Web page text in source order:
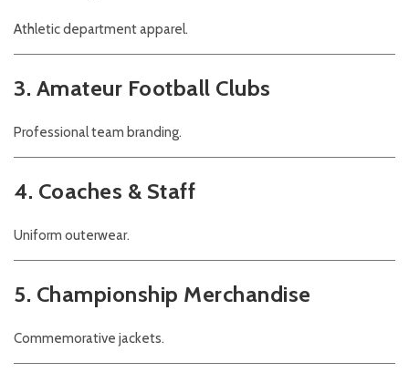
Athletic department apparel.
3. Amateur Football Clubs
Professional team branding.
4. Coaches & Staff
Uniform outerwear.
5. Championship Merchandise
Commemorative jackets.